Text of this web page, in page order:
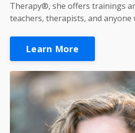
Therapy®, she offers trainings
teachers, therapists, and anyone
Learn More